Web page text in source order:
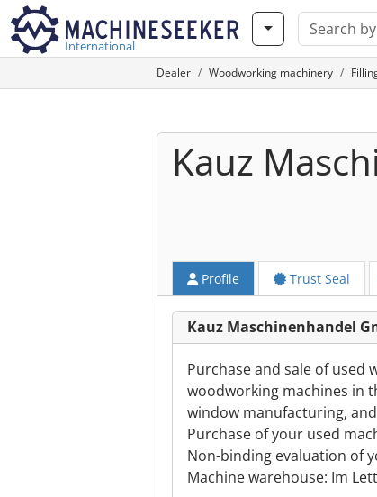
International
Dealer Woodworking machinery
Kauz
Profile Trust Seal
Kauz Maschinenhandel
Purchase and sale of used
woodworking machines in
window manufacturing,
Purchase of your used
Non-binding evaluation of
Machine warehouse: Im